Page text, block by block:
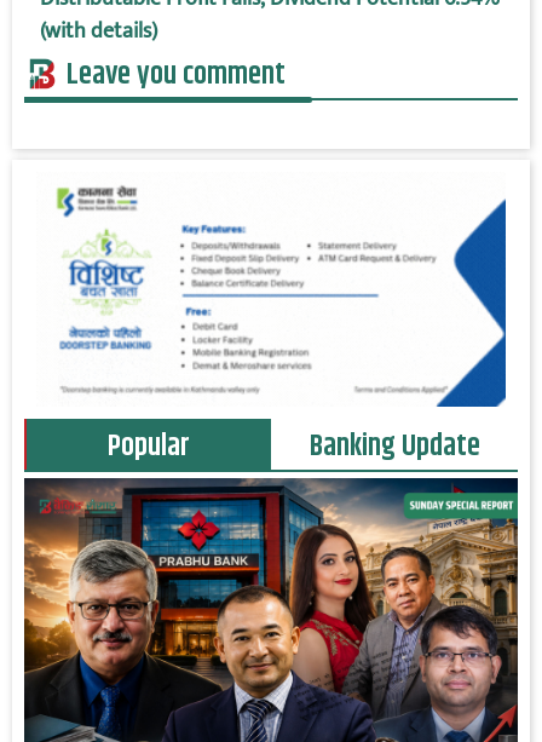
(with details)
Leave you comment
Popular Banking Update